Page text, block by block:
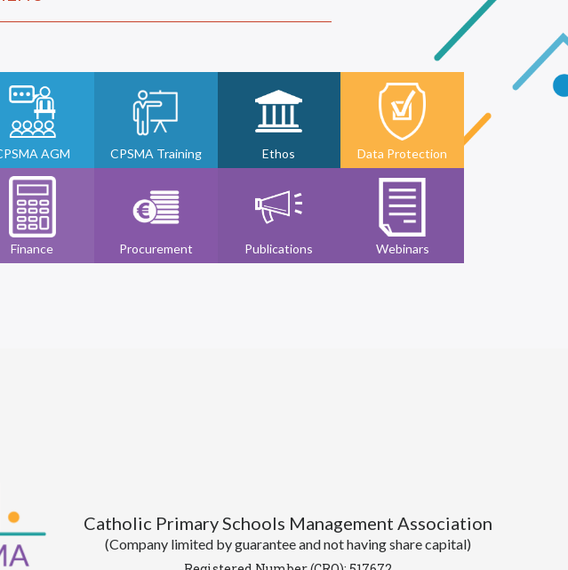
AGM CPSMA Training Ethos Data Protection
Finance Procurement Publications Webinars
Catholic Primary Schools Management Association
(Company limited by guarantee and not having share capital)